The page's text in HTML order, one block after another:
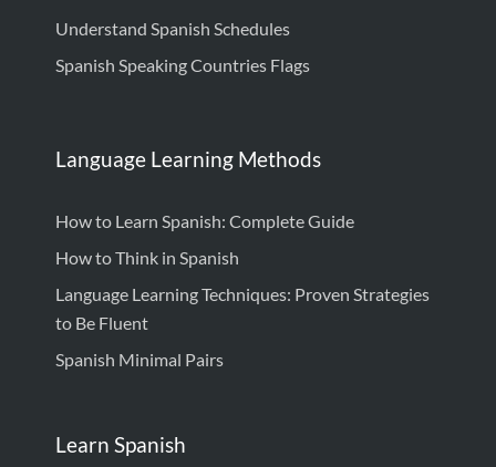
Understand Spanish Schedules
Spanish Speaking Countries Flags
Language Learning Methods
How to Learn Spanish: Complete Guide
How to Think in Spanish
Language Learning Techniques: Proven Strategies
to Be Fluent
Spanish Minimal Pairs
Learn Spanish